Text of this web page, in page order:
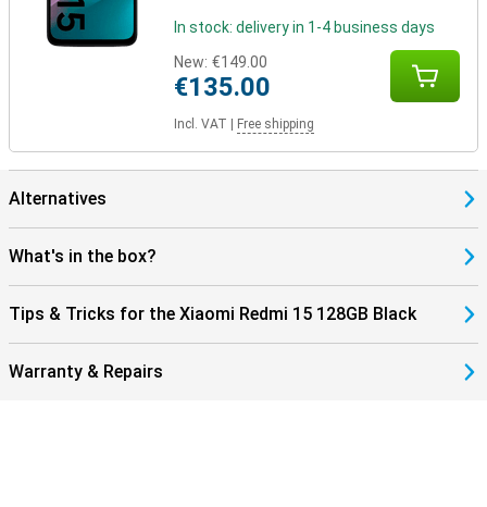
In stock: delivery in 1-4 business days
New: €149.00
€135.00
Incl. VAT Free shipping
Alternatives
What's in the box?
Tips & Tricks for the Xiaomi Redmi 15 128GB Black
Warranty & Repairs